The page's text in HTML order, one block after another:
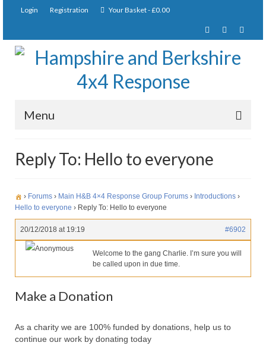
Login Registration Your Basket-£0.00
Menu
About Us
Joining Requirements
Membership
Pay Subscription
Partners
Make Donation
Reply To: Hello to everyone
› Forums › Main H&B 4×4 Response Group Forums › Introductions ›
Hello to everyone › Reply To: Hello to everyone
20/12/2018 at 19:19 #6902
Anonymous
Welcome to the gang Charlie. I’m sure you will
be called upon in due time.
Make a Donation
As a charity we are 100% funded by donations, help us to
continue our work by donating today